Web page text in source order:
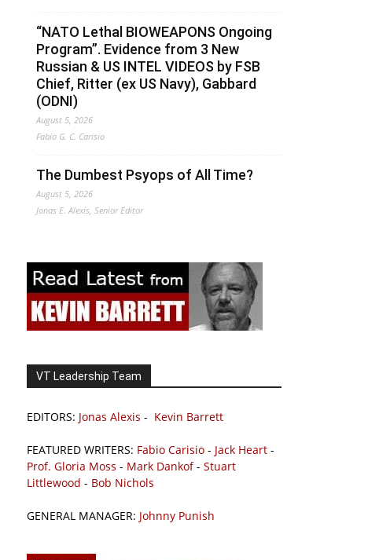
“NATO Lethal BIOWEAPONS Ongoing
Program”. Evidence from 3 New
Russian & US INTEL VIDEOS by FSB
Chief, Ritter (ex US Navy), Gabbard
(ODNI)
August 5, 2026
Fabio G. C. Carisio
The Dumbest Psyops of All Time?
August 5, 2026
Jonas E. Alexis, Senior Editor
VT Leadership Team
EDITORS: Jonas Alexis - Kevin Barrett
FEATURED WRITERS: Fabio Carisio - Jack Heart -
Prof. Gloria Moss - Mark Dankof- Stuart
Littlewood - Bob Nichols
GENERAL MANAGER: Johnny Punish